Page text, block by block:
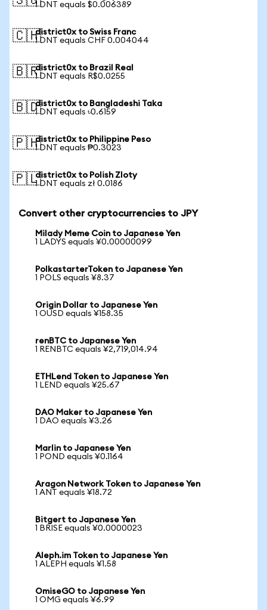
1 DNT equals $0.006389
🇨🇭district0x to Swiss Franc
1 DNT equals CHF 0.004044
🇧🇷district0x to Brazil Real
1 DNT equals R$0.0255
🇧🇩district0x to Bangladeshi Taka
1 DNT equals ৳0.6159
🇵🇭district0x to Philippine Peso
1 DNT equals ₱0.3023
🇵🇱district0x to Polish Zloty
1 DNT equals zł 0.0186
Convert other cryptocurrencies to JPY
Milady Meme Coin to Japanese Yen
1 LADYS equals ¥0.00000099
PolkastarterToken to Japanese Yen
1 POLS equals ¥8.37
Origin Dollar to Japanese Yen
1 OUSD equals ¥158.35
renBTC to Japanese Yen
1 RENBTC equals ¥2,719,014.94
ETHLend Token to Japanese Yen
1 LEND equals ¥25.67
DAO Maker to Japanese Yen
1 DAO equals ¥3.26
Marlin to Japanese Yen
1 POND equals ¥0.1164
Aragon Network Token to Japanese Yen
1 ANT equals ¥18.72
Bitgert to Japanese Yen
1 BRISE equals ¥0.0000023
Aleph.im Token to Japanese Yen
1 ALEPH equals ¥1.58
OmiseGO to Japanese Yen
1 OMG equals ¥6.99